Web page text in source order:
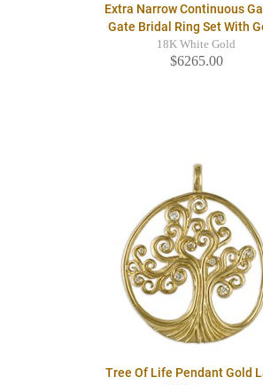
Extra Narrow Continuous
Gate Bridal Ring Set With
18K White Gold
$6265.00
Tree Of Life Pendant Gold